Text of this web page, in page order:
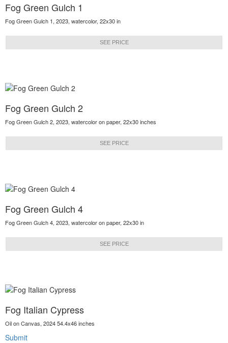
Fog Green Gulch 1
Fog Green Gulch 1, 2023, watercolor, 22x30 in
SEE PRICE
Fog Green Gulch 2
Fog Green Gulch 2, 2023, watercolor on paper, 22x30 inches
SEE PRICE
Fog Green Gulch 4
Fog Green Gulch 4, 2023, watercolor on paper, 22x30 in
SEE PRICE
Fog Italian Cypress
Oil on Canvas, 2024 54.4x46 inches
Submit